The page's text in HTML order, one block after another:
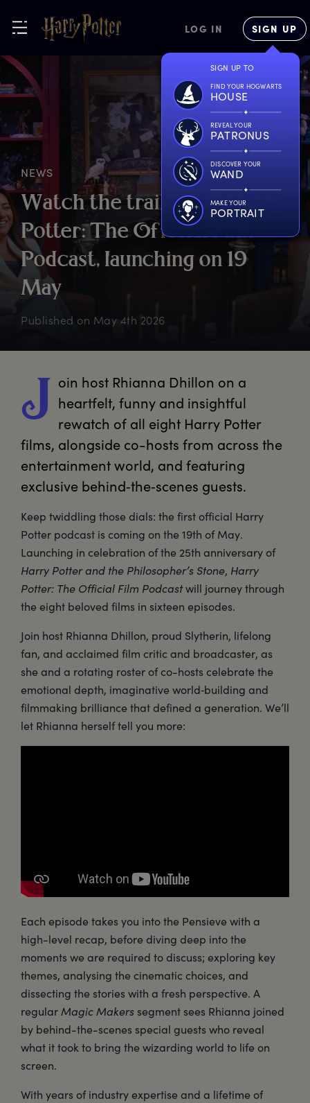
LOG IN SIGN UP
SIGN UP TO
FIND YOUR HOGWARTS
HOUSE
REVEAL YOUR
PATRONUS
DISCOVER YOUR
WAND
MAKE YOUR
PORTRAIT
NEWS
Watch thetrailerforHarry
Potter:The OfficialFilm
Podcast, launching on 19
May
Published on May 4th 2026
J oin host Rhianna Dhillon on a
heartfelt, funny and insightful
rewatch of all eight Harry Potter
films, alongside co-hosts from across the
entertainment world, and featuring
exclusive behind‑the‑scenes guests.
Keep twiddling those dials: the first official Harry
Potter podcast is coming on the 19th of May.
Launching in celebration of the 25th anniversary of
Harry Potter and the Philosopher’s Stone, Harry
Potter: The Official Film Podcastwill journey through
the eight beloved films in sixteen episodes.
Join host Rhianna Dhillon, proud Slytherin, lifelong
fan, and acclaimed film critic and broadcaster, as
she and a rotating roster of co-hosts celebrate the
emotional depth, imaginative world‑building and
filmmaking brilliance that defined a generation. We’ll
let Rhianna herself tell you more:
Each episode takes you into the Pensieve with a
high-level recap, before diving deep into the
moments we are required to discuss; exploring key
themes, analysing the cinematic choices, and
dissecting the stories with a fresh perspective. A
regularMagic Makers segment sees Rhianna joined
by behind-the-scenes special guests who reveal
what it took to bring the wizarding world to life on
screen.
With years of industry expertise and a lifetime of